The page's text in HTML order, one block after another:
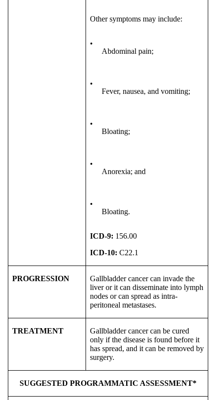
Other symptoms may include:
•
Abdominal pain;
•
Fever, nausea, and vomiting;
•
Bloating;
•
Anorexia; and
•
Bloating.
ICD-9: 156.00
ICD-10: C22.1
PROGRESSION
Gallbladder cancer can invade the
liver or it can disseminate into lymph
nodes or can spread as intra-
peritoneal metastases.
TREATMENT
Gallbladder cancer can be cured
only if the disease is found before it
has spread, and it can be removed by
surgery.
SUGGESTED PROGRAMMATIC ASSESSMENT*